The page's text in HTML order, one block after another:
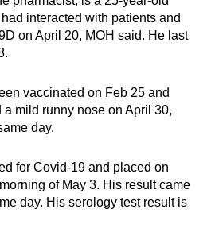
interacted with patients and
on April 20, MOH said. He last
vaccinated on Feb 25 and
mild runny nose on April 30,
day.
for Covid-19 and placed on
of May 3. His result came
day. His serology test result is